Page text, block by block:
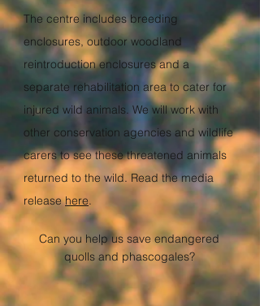
The centre includes breeding
enclosures, outdoor woodland
reintroduction enclosures and a
separate rehabilitation area to cater for
injured wild animals. We will work with
other conservation agencies and wildlife
carers to see these threatened animals
returned to the wild. Read the media
releasehere.
Can you help us save endangered
quolls and phascogales?